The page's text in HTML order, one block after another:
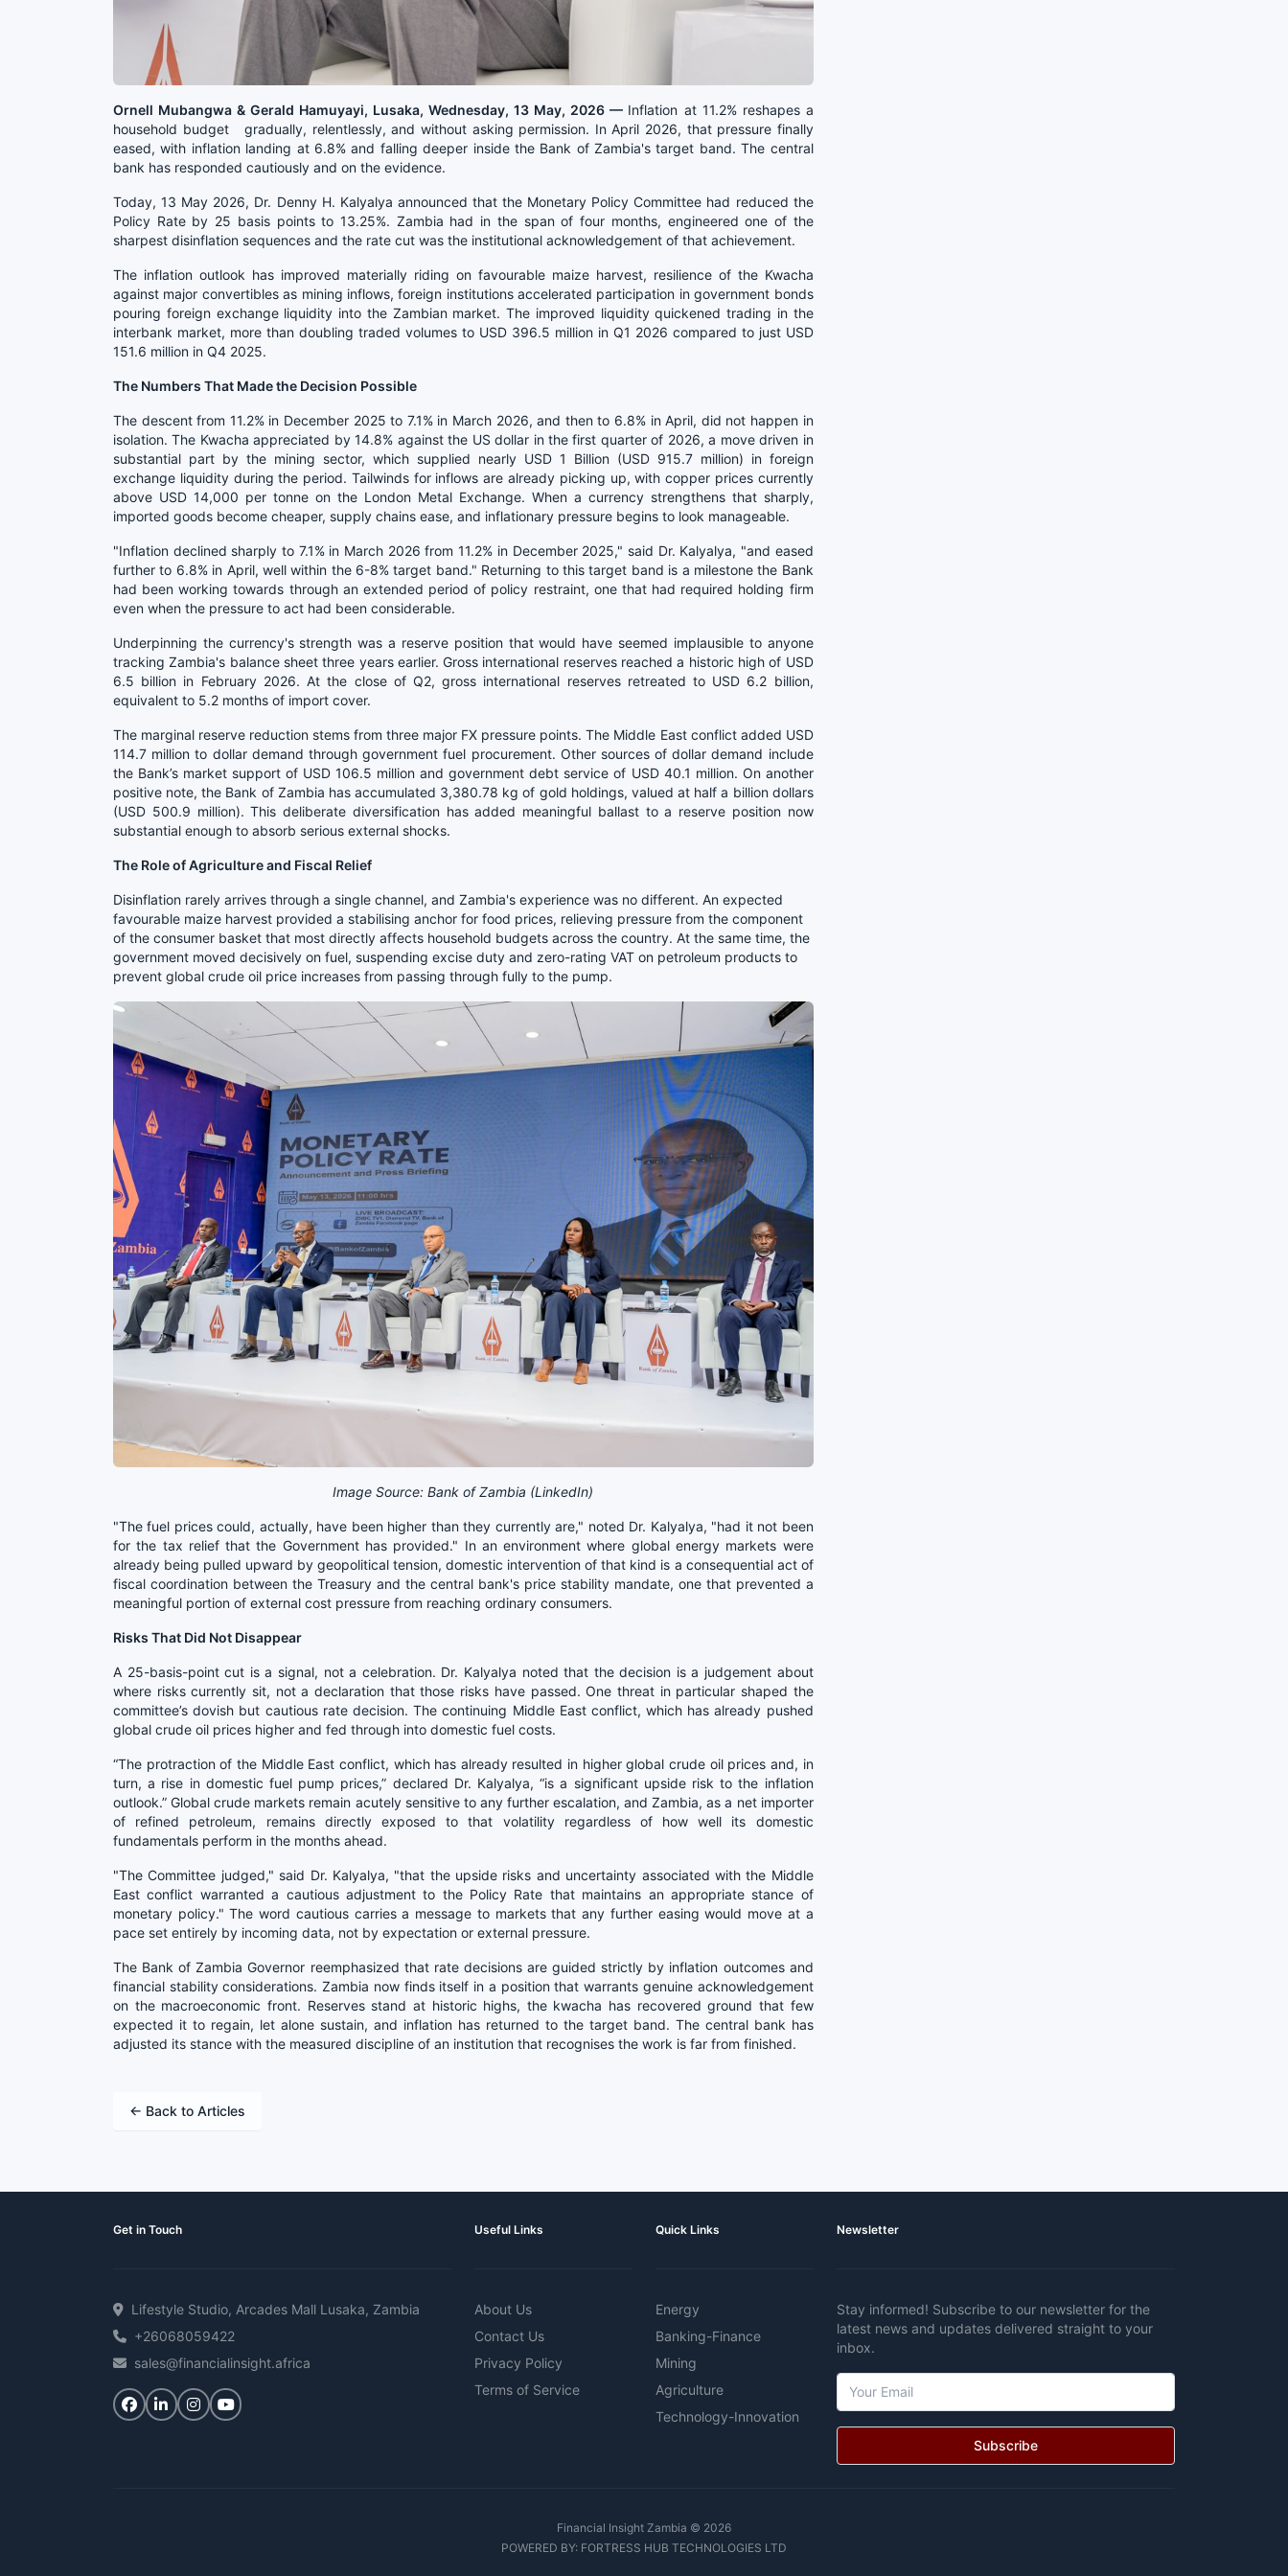
Ornell Mubangwa & Gerald Hamuyayi, Lusaka, Wednesday, 13 May, 2026 — Inflation at 11.2% reshapes a
household budget gradually, relentlessly, and without asking permission. In April 2026, that pressure finally
eased, with inflation landing at 6.8% and falling deeper inside the Bank of Zambia's target band. The central
bank has responded cautiously and on the evidence.
Today, 13 May 2026, Dr. Denny H. Kalyalya announced that the Monetary Policy Committee had reduced the
Policy Rate by 25 basis points to 13.25%. Zambia had in the span of four months, engineered one of the
sharpest disinflation sequences and the rate cut was the institutional acknowledgement of that achievement.
The inflation outlook has improved materially riding on favourable maize harvest, resilience of the Kwacha
against major convertibles as mining inflows, foreign institutions accelerated participation in government bonds
pouring foreign exchange liquidity into the Zambian market. The improved liquidity quickened trading in the
interbank market, more than doubling traded volumes to USD 396.5 million in Q1 2026 compared to just USD
151.6 million in Q4 2025.
The Numbers That Made the Decision Possible
The descent from 11.2% in December 2025 to 7.1% in March 2026, and then to 6.8% in April, did not happen in
isolation. The Kwacha appreciated by 14.8% against the US dollar in the first quarter of 2026, a move driven in
substantial part by the mining sector, which supplied nearly USD 1 Billion (USD 915.7 million) in foreign
exchange liquidity during the period. Tailwinds for inflows are already picking up, with copper prices currently
above USD 14,000 per tonne on the London Metal Exchange. When a currency strengthens that sharply,
imported goods become cheaper, supply chains ease, and inflationary pressure begins to look manageable.
"Inflation declined sharply to 7.1% in March 2026 from 11.2% in December 2025," said Dr. Kalyalya, "and eased
further to 6.8% in April, well within the 6-8% target band." Returning to this target band is a milestone the Bank
had been working towards through an extended period of policy restraint, one that had required holding firm
even when the pressure to act had been considerable.
Underpinning the currency's strength was a reserve position that would have seemed implausible to anyone
tracking Zambia's balance sheet three years earlier. Gross international reserves reached a historic high of USD
6.5 billion in February 2026. At the close of Q2, gross international reserves retreated to USD 6.2 billion,
equivalent to 5.2 months of import cover.
The marginal reserve reduction stems from three major FX pressure points. The Middle East conflict added USD
114.7 million to dollar demand through government fuel procurement. Other sources of dollar demand include
the Bank’s market support of USD 106.5 million and government debt service of USD 40.1 million. On another
positive note, the Bank of Zambia has accumulated 3,380.78 kg of gold holdings, valued at half a billion dollars
(USD 500.9 million). This deliberate diversification has added meaningful ballast to a reserve position now
substantial enough to absorb serious external shocks.
The Role of Agriculture and Fiscal Relief
Disinflation rarely arrives through a single channel, and Zambia's experience was no different. An expected
favourable maize harvest provided a stabilising anchor for food prices, relieving pressure from the component
of the consumer basket that most directly affects household budgets across the country. At the same time, the
government moved decisively on fuel, suspending excise duty and zero-rating VAT on petroleum products to
prevent global crude oil price increases from passing through fully to the pump.
Image Source: Bank of Zambia (LinkedIn)
"The fuel prices could, actually, have been higher than they currently are," noted Dr. Kalyalya, "had it not been
for the tax relief that the Government has provided." In an environment where global energy markets were
already being pulled upward by geopolitical tension, domestic intervention of that kind is a consequential act of
fiscal coordination between the Treasury and the central bank's price stability mandate, one that prevented a
meaningful portion of external cost pressure from reaching ordinary consumers.
Risks That Did Not Disappear
A 25-basis-point cut is a signal, not a celebration. Dr. Kalyalya noted that the decision is a judgement about
where risks currently sit, not a declaration that those risks have passed. One threat in particular shaped the
committee’s dovish but cautious rate decision. The continuing Middle East conflict, which has already pushed
global crude oil prices higher and fed through into domestic fuel costs.
“The protraction of the Middle East conflict, which has already resulted in higher global crude oil prices and, in
turn, a rise in domestic fuel pump prices,” declared Dr. Kalyalya, “is a significant upside risk to the inflation
outlook.” Global crude markets remain acutely sensitive to any further escalation, and Zambia, as a net importer
of refined petroleum, remains directly exposed to that volatility regardless of how well its domestic
fundamentals perform in the months ahead.
"The Committee judged," said Dr. Kalyalya, "that the upside risks and uncertainty associated with the Middle
East conflict warranted a cautious adjustment to the Policy Rate that maintains an appropriate stance of
monetary policy." The word cautious carries a message to markets that any further easing would move at a
pace set entirely by incoming data, not by expectation or external pressure.
The Bank of Zambia Governor reemphasized that rate decisions are guided strictly by inflation outcomes and
financial stability considerations. Zambia now finds itself in a position that warrants genuine acknowledgement
on the macroeconomic front. Reserves stand at historic highs, the kwacha has recovered ground that few
expected it to regain, let alone sustain, and inflation has returned to the target band. The central bank has
adjusted its stance with the measured discipline of an institution that recognises the work is far from finished.
← Back to Articles
Get in Touch
Lifestyle Studio, Arcades Mall Lusaka, Zambia
+26068059422
sales@financialinsight.africa
Useful Links
About Us
Contact Us
Privacy Policy
Terms of Service
Quick Links
Energy
Banking-Finance
Mining
Agriculture
Technology-Innovation
Newsletter
Stay informed! Subscribe to our newsletter for the
latest news and updates delivered straight to your
inbox.
Subscribe
Financial Insight Zambia © 2026
POWERED BY: FORTRESS HUB TECHNOLOGIES LTD